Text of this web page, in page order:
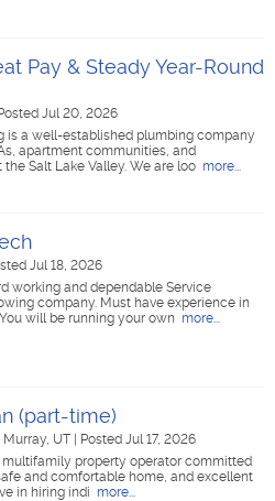
Pay & Steady Year-Round
Posted Jul 20, 2026
is a well-established plumbing company
apartment communities, and
Salt Lake Valley. We are loo more...
Jul 18, 2026
working and dependable Service
company. Must have experience in
will be running your own more...
(part-time)
Murray, UT
Posted Jul 17, 2026
property operator committed
and comfortable home, and excellent
in hiring indi more...